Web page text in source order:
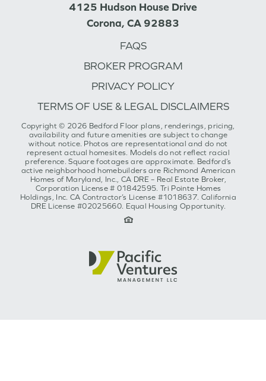
4125 Hudson House Drive
Corona, CA 92883
FAQS
BROKER PROGRAM
PRIVACY POLICY
TERMS OF USE & LEGAL DISCLAIMERS
Copyright © 2026 Bedford Floor plans, renderings, pricing,
availability and future amenities are subject to change
without notice. Photos are representational and do not
represent actual homesites. Models do not reflect racial
preference. Square footages are approximate. Bedford’s
active neighborhood homebuilders are Richmond American
Homes of Maryland, Inc., CA DRE – Real Estate Broker,
Corporation License # 01842595. Tri Pointe Homes
Holdings, Inc. CA Contractor’s License #1018637. California
DRE License #02025660. Equal Housing Opportunity.